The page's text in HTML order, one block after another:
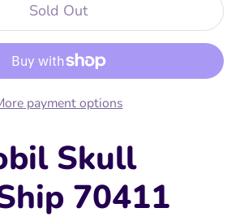
Sold Out
payment options
Skull
70411